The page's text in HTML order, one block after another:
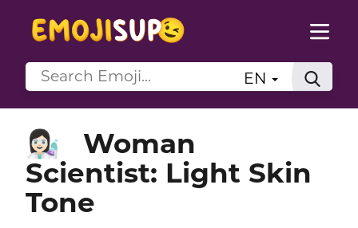
EN
👩🏻‍🔬
Woman
Scientist: Light Skin
Tone